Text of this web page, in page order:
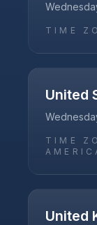
TIME
United
TIME
United